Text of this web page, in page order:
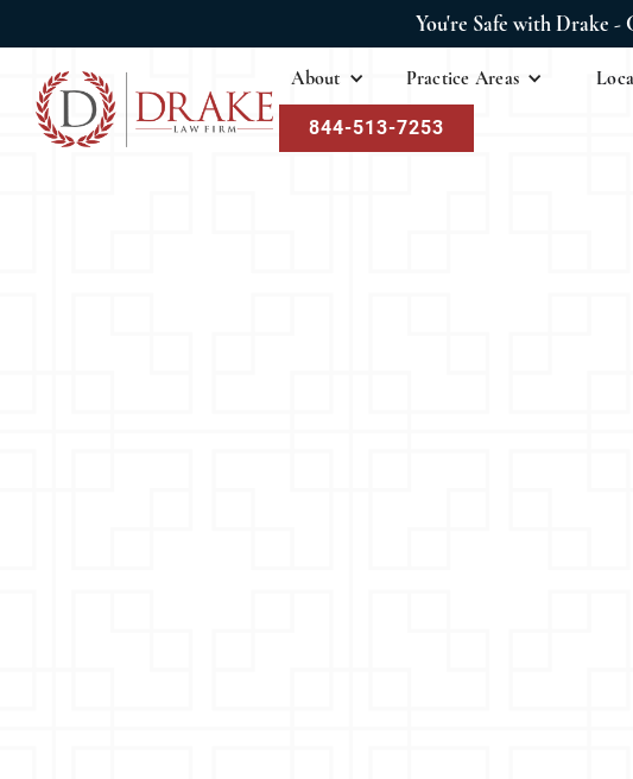
You're Safe with Drake
About Practice Areas
844-513-7253